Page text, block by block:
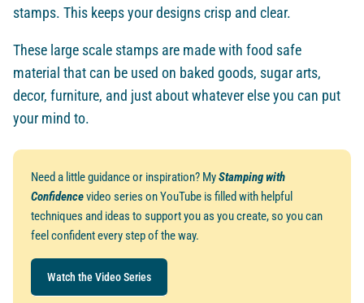
stamps. This keeps your designs crisp and clear.
These large scale stamps are made with food safe
material that can be used on baked goods, sugar arts,
decor, furniture, and just about whatever else you can put
your mind to.
Need a little guidance or inspiration? MyStamping with
Confidencevideo series on YouTube is filled with helpful
techniques and ideas to support you as you create, so you can
feel confident every step of the way.
Watch the Video Series